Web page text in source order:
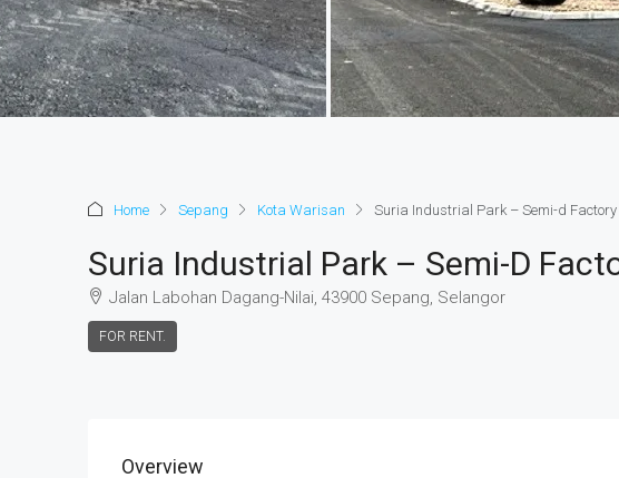
Home Sepang Kota Warisan Suria Industrial Park – Semi-d Factory
Suria Industrial Park – Semi-D
Jalan Labohan Dagang-Nilai, 43900 Sepang, Selangor
FOR RENT.
Overview